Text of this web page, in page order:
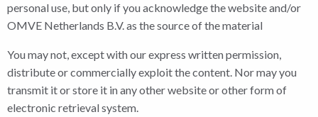
personal use, but only if you acknowledge the website and/or
OMVE Netherlands B.V. as the source of the material
You may not, except with our express written permission,
distribute or commercially exploit the content. Nor may you
transmit it or store it in any other website or other form of
electronic retrieval system.